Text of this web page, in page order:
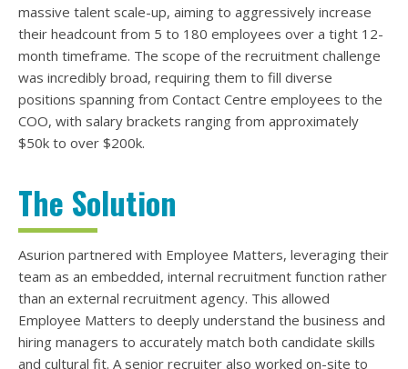
massive talent scale-up, aiming to aggressively increase
their headcount from 5 to 180 employees over a tight 12-
month timeframe. The scope of the recruitment challenge
was incredibly broad, requiring them to fill diverse
positions spanning from Contact Centre employees to the
COO, with salary brackets ranging from approximately
$50k to over $200k.
The Solution
Asurion partnered with Employee Matters, leveraging their
team as an embedded, internal recruitment function rather
than an external recruitment agency. This allowed
Employee Matters to deeply understand the business and
hiring managers to accurately match both candidate skills
and cultural fit. A senior recruiter also worked on-site to